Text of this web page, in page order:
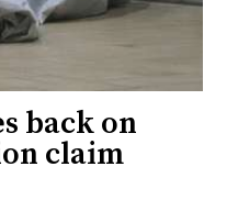
back on
claim